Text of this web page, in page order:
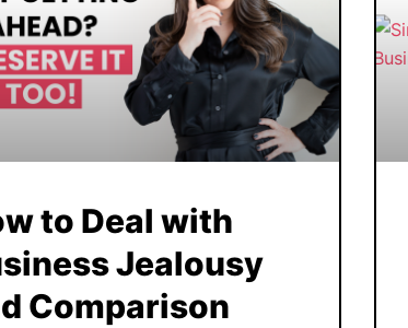
to Deal with
Jealousy
Comparison